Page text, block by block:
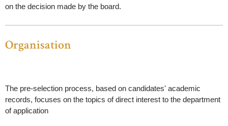
on the decision made by the board.
Organisation
The pre-selection process, based on candidates' academic
records, focuses on the topics of direct interest to the department
of application